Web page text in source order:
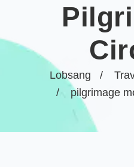
Lobsang
pilgrimage